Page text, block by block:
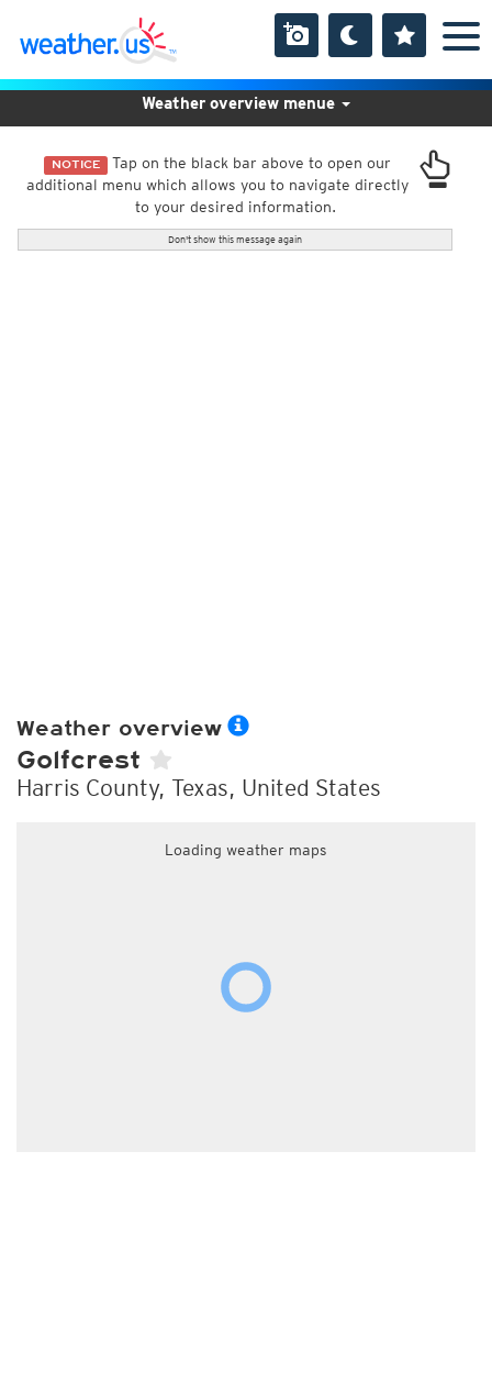
NOTICE Tap on the black bar above to open our
additional menu which allows you to navigate directly
to your desired information.
Don't show this message again
Weather overview menue
Weather overview
Golfcrest
Harris County, Texas, United States
Loading weather maps